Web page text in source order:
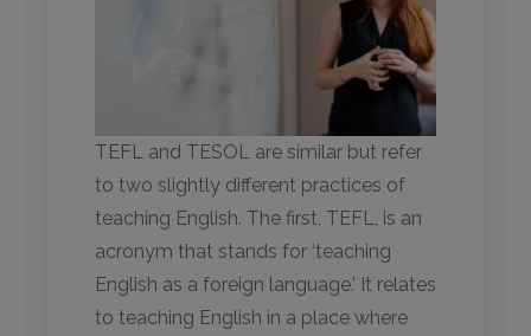
TEFL and TESOL are similar but refer
to two slightly different practices of
teaching English. The first, TEFL, is an
acronym that stands for ‘teaching
English as a foreign language.’ It relates
to teaching English in a place where